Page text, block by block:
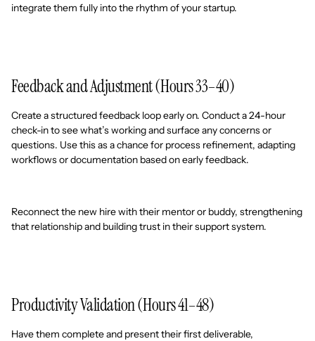
integrate them fully into the rhythm of your startup.
Feedback and Adjustment (Hours 33–40)
Create a structured feedback loop early on. Conduct a 24-hour
check-in to see what’s working and surface any concerns or
questions. Use this as a chance for process refinement, adapting
workflows or documentation based on early feedback.
Reconnect the new hire with their mentor or buddy, strengthening
that relationship and building trust in their support system.
Productivity Validation (Hours 41–48)
Have them complete and present their first deliverable,